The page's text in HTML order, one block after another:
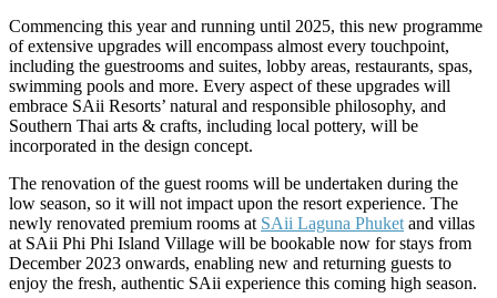
Commencing this year and running until 2025, this new programme
of extensive upgrades will encompass almost every touchpoint,
including the guestrooms and suites, lobby areas, restaurants, spas,
swimming pools and more. Every aspect of these upgrades will
embrace SAii Resorts’ natural and responsible philosophy, and
Southern Thai arts & crafts, including local pottery, will be
incorporated in the design concept.
The renovation of the guest rooms will be undertaken during the
low season, so it will not impact upon the resort experience. The
newly renovated premium rooms at SAii Laguna Phuket and villas
at SAii Phi Phi Island Village will be bookable now for stays from
December 2023 onwards, enabling new and returning guests to
enjoy the fresh, authentic SAii experience this coming high season.